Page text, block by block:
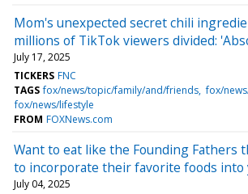
Mom's unexpected secret chili
millions of TikTok viewers divided:
July 17, 2025
TICKERS FNC
TAGS fox/news/topic/family/and/friends fox/
fox/news/lifestyle
FROM FOXNews.com
Want to eat like the Founding Fathers
to incorporate their favorite foods into
July 04, 2025